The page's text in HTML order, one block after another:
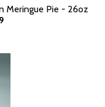
Meringue Pie - 26oz